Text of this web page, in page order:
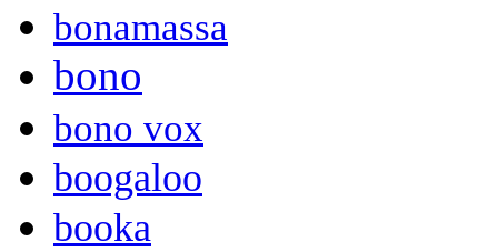
bonamassa
bono
bono vox
boogaloo
booka